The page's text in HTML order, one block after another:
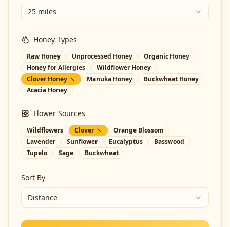
25 miles
Honey Types
Raw Honey Unprocessed Honey
Organic Honey
Honey for Allergies
Wildflower Honey
Clover Honey
Manuka Honey
Buckwheat Honey
Acacia Honey
Flower Sources
Wildflowers Clover
Orange Blossom
Lavender
Sunflower Eucalyptus
Basswood
Tupelo
Sage Buckwheat
Sort By
Distance